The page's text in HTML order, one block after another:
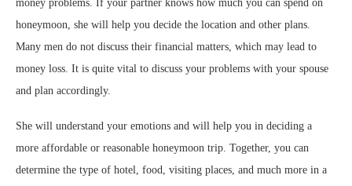
money problems. If your partner knows how much you can spend on
honeymoon, she will help you decide the location and other plans.
Many men do not discuss their financial matters, which may lead to
money loss. It is quite vital to discuss your problems with your spouse
and plan accordingly.
She will understand your emotions and will help you in deciding a
more affordable or reasonable honeymoon trip. Together, you can
determine the type of hotel, food, visiting places, and much more in a